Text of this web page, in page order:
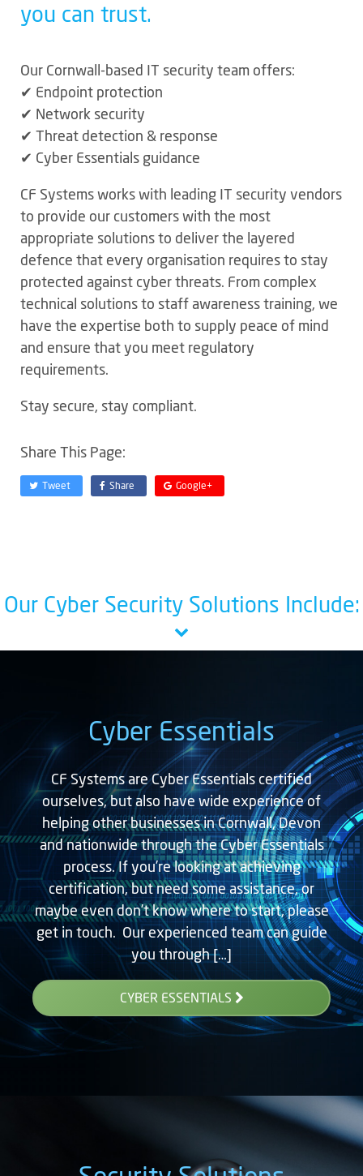
you can trust.
Our Cornwall-based IT security team offers:
✔ Endpoint protection
✔ Network security
✔ Threat detection & response
✔ Cyber Essentials guidance
CF Systems works with leading IT security vendors
to provide our customers with the most
appropriate solutions to deliver the layered
defence that every organisation requires to stay
protected against cyber threats. From complex
technical solutions to staff awareness training, we
have the expertise both to supply peace of mind
and ensure that you meet regulatory
requirements.
Stay secure, stay compliant.
Share This Page:
Tweet Share Google+
Our Cyber Security Solutions Include:
Cyber Essentials
CF Systems are Cyber Essentials certified
ourselves, but also have wide experience of
helping other businesses in Cornwall, Devon
and nationwide through the Cyber Essentials
process. If you’re looking at achieving
certification, but need some assistance, or
maybe even don’t know where to start, please
get in touch. Our experienced team can guide
you through […]
CYBER ESSENTIALS